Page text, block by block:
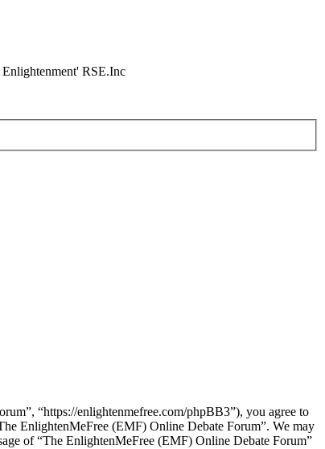
Enlightenment' RSE.Inc
“https://enlightenmefree.com/phpBB3”), you agree to
EnlightenMeFree (EMF) Online Debate Forum”. We may
of “The EnlightenMeFree (EMF) Online Debate Forum”